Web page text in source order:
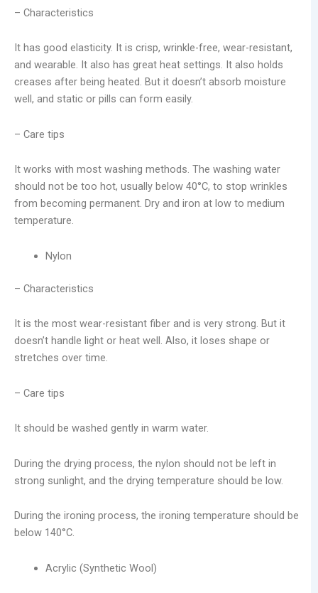
– Characteristics
It has good elasticity. It is crisp, wrinkle-free, wear-resistant,
and wearable. It also has great heat settings. It also holds
creases after being heated. But it doesn’t absorb moisture
well, and static or pills can form easily.
– Care tips
It works with most washing methods. The washing water
should not be too hot, usually below 40°C, to stop wrinkles
from becoming permanent. Dry and iron at low to medium
temperature.
Nylon
– Characteristics
It is the most wear-resistant fiber and is very strong. But it
doesn’t handle light or heat well. Also, it loses shape or
stretches over time.
– Care tips
It should be washed gently in warm water.
During the drying process, the nylon should not be left in
strong sunlight, and the drying temperature should be low.
During the ironing process, the ironing temperature should be
below 140°C.
Acrylic (Synthetic Wool)